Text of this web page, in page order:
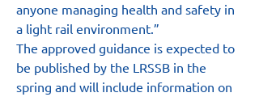
anyone managing health and safety in
a light rail environment.”
The approved guidance is expected to
be published by the LRSSB in the
spring and will include information on